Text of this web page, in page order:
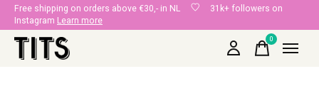
Free shipping on orders above €30,- in NL
31k+ followers on
Instagram Learn more
0items